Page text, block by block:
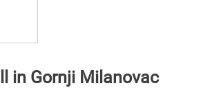
in Gornji Milanovac